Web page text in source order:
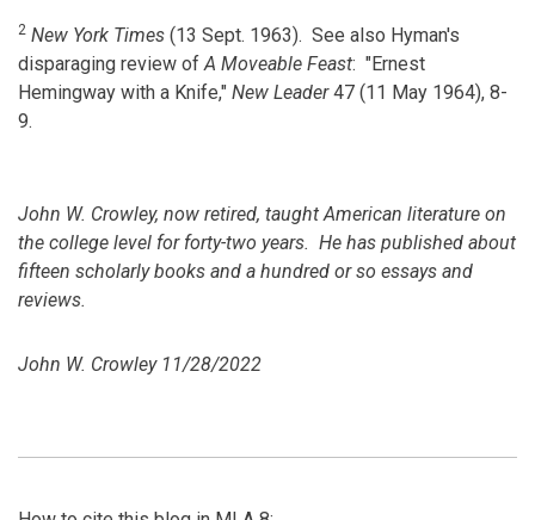
2 New York Times (13 Sept. 1963). See also Hyman's
disparaging review ofA Moveable Feast: "Ernest
Hemingway with a Knife," New Leader47 (11 May 1964), 8-
9.
John W. Crowley, now retired, taught American literature on
the college level for forty-two years. He has published about
fifteen scholarly books and a hundred or so essays and
reviews.
John W. Crowley 11/28/2022